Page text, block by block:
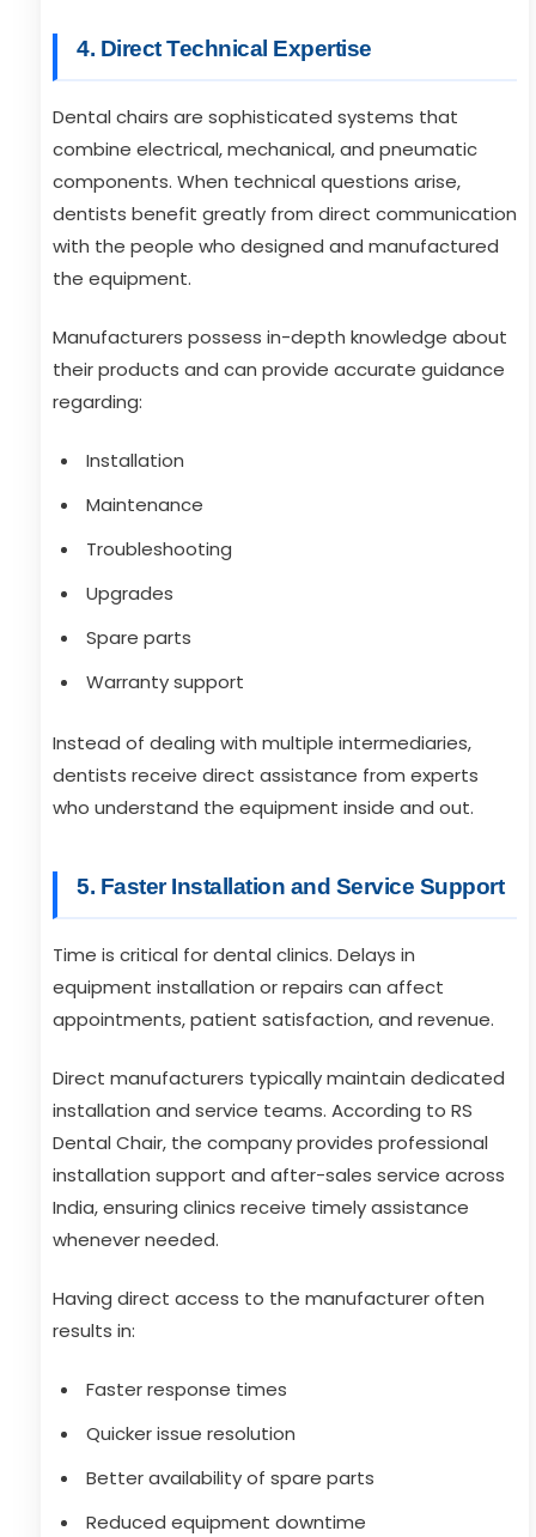
4. Direct Technical Expertise
Dental chairs are sophisticated systems that
combine electrical, mechanical, and pneumatic
components. When technical questions arise,
dentists benefit greatly from direct communication
with the people who designed and manufactured
the equipment.
Manufacturers possess in-depth knowledge about
their products and can provide accurate guidance
regarding:
Installation
Maintenance
Troubleshooting
Upgrades
Spare parts
Warranty support
Instead of dealing with multiple intermediaries,
dentists receive direct assistance from experts
who understand the equipment inside and out.
5. Faster Installation and Service Support
Time is critical for dental clinics. Delays in
equipment installation or repairs can affect
appointments, patient satisfaction, and revenue.
Direct manufacturers typically maintain dedicated
installation and service teams. According to RS
Dental Chair, the company provides professional
installation support and after-sales service across
India, ensuring clinics receive timely assistance
whenever needed.
Having direct access to the manufacturer often
results in:
Faster response times
Quicker issue resolution
Better availability of spare parts
Reduced equipment downtime